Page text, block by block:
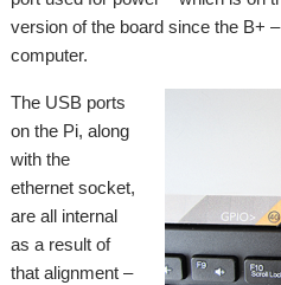
version of the board since the B+
computer.
The USB ports
on the Pi, along
with the
ethernet socket,
are all internal
as a result of
that alignment –